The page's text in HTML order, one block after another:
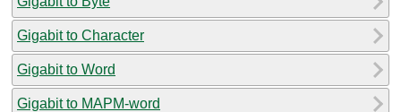
Gigabit to Character
Gigabit to Word
Gigabit to MAPM-word